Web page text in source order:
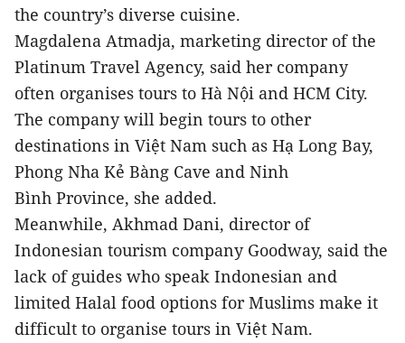
the country’s diverse cuisine.
Magdalena Atmadja, marketing director of the
Platinum Travel Agency, said her company
often organises tours to Hà Nội and HCM City.
The company will begin tours to other
destinations in Việt Nam such as Hạ Long Bay,
Phong Nha Kẻ Bàng Cave and Ninh
Bình Province, she added.
Meanwhile, Akhmad Dani, director of
Indonesian tourism company Goodway, said the
lack of guides who speak Indonesian and
limited Halal food options for Muslims make it
difficult to organise tours in Việt Nam.